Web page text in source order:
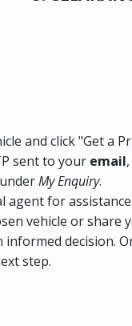
and click "Get a
sent to your email
My Enquiry.
agent for assistance.
vehicle or share
decision.
step.